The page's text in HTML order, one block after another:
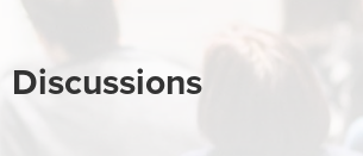
Discussions